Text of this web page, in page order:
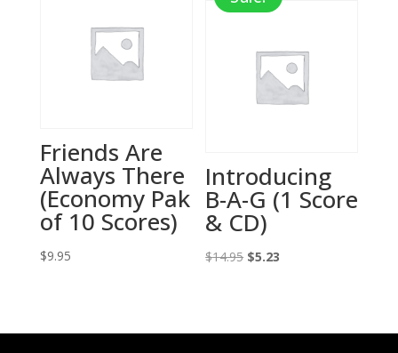
Friends Are
Always There
(Economy Pak
of 10 Scores)
$9.95
Introducing
B-A-G (1 Score
& CD)
$14.95 Original
$5.23